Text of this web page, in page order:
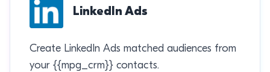
LinkedIn Ads
Create LinkedIn Ads matched audiences from
your {{mpg_crm}} contacts.